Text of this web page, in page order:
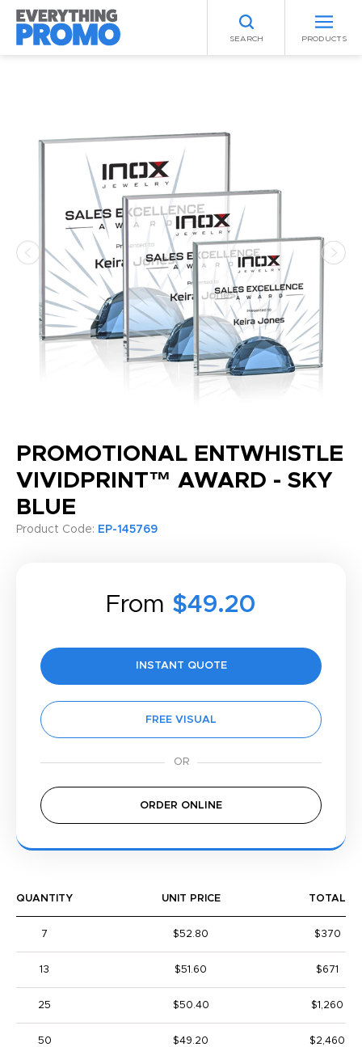
SEARCH PRODUCTS
PROMOTIONAL ENTWHISTLE
VIVIDPRINT™ AWARD - SKY
BLUE
Product Code: EP-145769
From $49.20
INSTANT QUOTE
FREE VISUAL
ORDER ONLINE
QUANTITY UNIT PRICE TOTAL
7 $52.80 $370
13 $51.60 $671
25 $50.40 $1,260
50 $49.20 $2,460